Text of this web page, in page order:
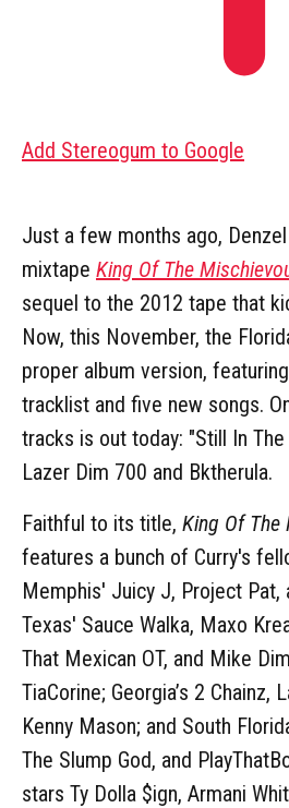
Add Stereogum to Google
Just a few months ago,
mixtape King Of The
sequel to the 2012 tape that
Now, this November, the
proper album version,
tracklist and five new songs.
tracks is out today: "Still In
Lazer Dim 700 and Bktherula.
Faithful to its title, King Of The
features a bunch of Curry's
Memphis' Juicy J, Project Pat,
Texas' Sauce Walka, Maxo
That Mexican OT, and Mike
TiaCorine; Georgia’s 2 Chainz,
Kenny Mason; and South
The Slump God, and
stars Ty Dolla $ign, Armani